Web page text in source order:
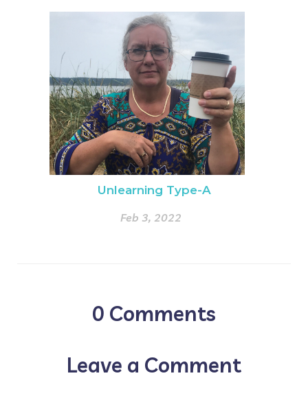
Unlearning Type-A
Feb 3, 2022
0 Comments
Leave a Comment